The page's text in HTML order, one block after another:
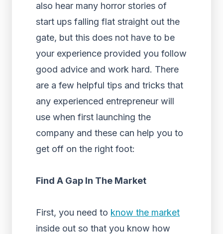
also hear many horror stories of
start ups falling flat straight out the
gate, but this does not have to be
your experience provided you follow
good advice and work hard. There
are a few helpful tips and tricks that
any experienced entrepreneur will
use when first launching the
company and these can help you to
get off on the right foot:
Find A Gap In The Market
First, you need to know the market
inside out so that you know how